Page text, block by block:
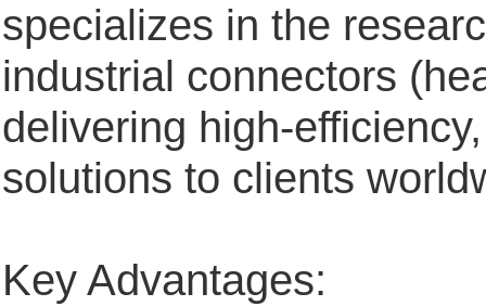
specializes in the
industrial connectors
delivering high-
solutions to clients
Key Advantages: